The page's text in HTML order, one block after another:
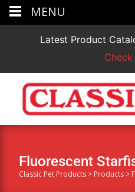
Latest Product
Fluorescent
Classic Pet Products > Products >
MENU